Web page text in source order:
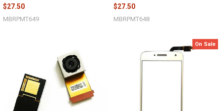
$27.50
MBRPMT649
$27.50
MBRPMT648
On Sale